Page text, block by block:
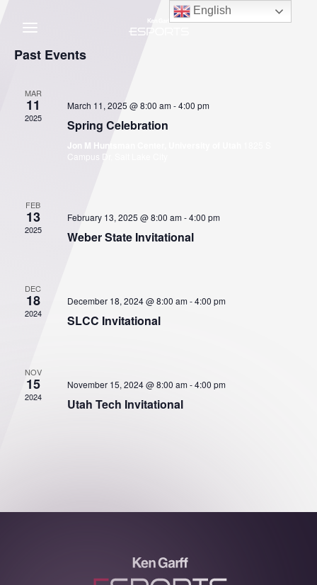
content
Past Events
MAR
11
2025
March 11, 2025 @ 8:00 am-4:00 pm
Spring Celebration
Jon M Huntsman Center, University of Utah
Campus Dr, Salt Lake City
FEB
13
2025
February 13, 2025 @ 8:00 am-4:00 pm
Weber State Invitational
DEC
18
2024
December 18, 2024 @ 8:00 am-4:00 pm
SLCC Invitational
NOV
15
2024
November 15, 2024 @ 8:00 am-4:00 pm
Utah Tech Invitational
English